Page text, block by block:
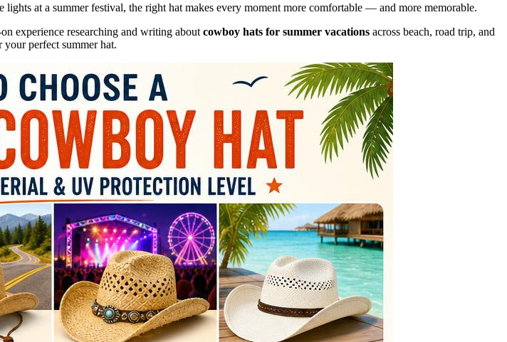
at a summer festival, the right hat makes every moment more comfortable — and more memorable.
experience researching and writing about cowboy hats for summer vacations across beach, road trip, and
perfect summer hat.